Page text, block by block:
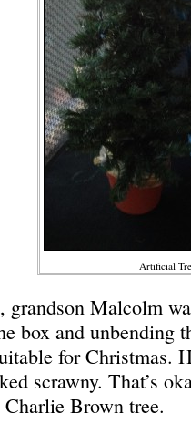
Artificial
grandson Malcolm
box and unbending
for Christmas.
scrawny. That’s
Brown tree.